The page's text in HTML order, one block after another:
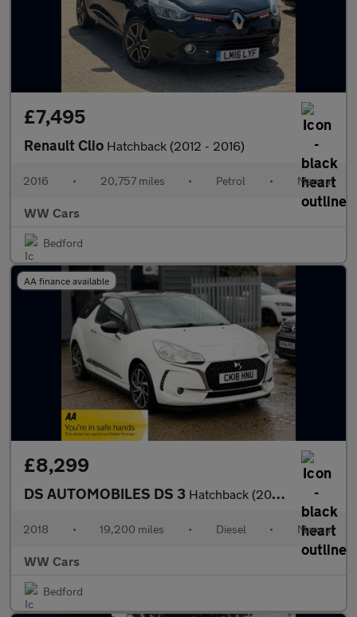
£7,495
Renault Clio Hatchback (2012 - 2016)
2016 • 20,757 miles • Petrol • Manual
WW Cars
Bedford
AA finance available
£8,299
DS AUTOMOBILES DS 3 Hatchback (2016 - 2019)
2018 • 19,200 miles • Diesel • Manual
WW Cars
Bedford